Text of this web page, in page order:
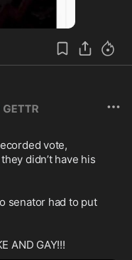
vote,
didn’t have his
senator had to put
AND GAY!!!